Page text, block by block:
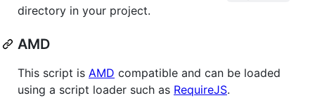
directory in your project.
AMD
This script is AMD compatible and can be loaded
using a script loader such as RequireJS.